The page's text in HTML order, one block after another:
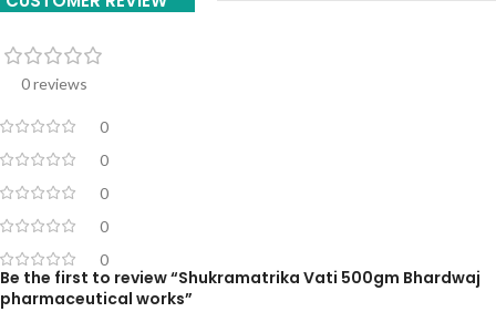
0 reviews
0
0
0
0
0
Be the first to review “Shukramatrika Vati 500gm Bhardwaj
pharmaceutical works”